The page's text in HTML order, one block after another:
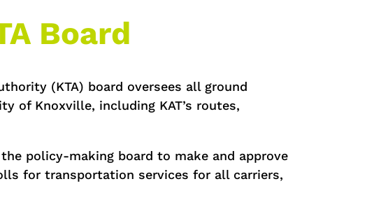
Board
(KTA) board oversees all ground
of Knoxville, including KAT’s routes,
policy-making board to make and approve
for transportation services for all carriers,